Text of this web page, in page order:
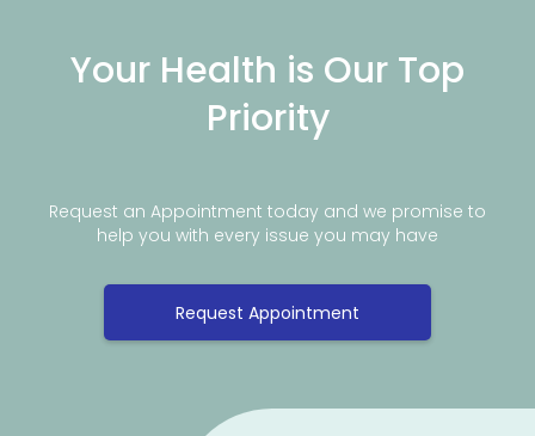
Your Health is Our Top
Priority
Request an Appointment today and we promise to
help you with every issue you may have
Request Appointment